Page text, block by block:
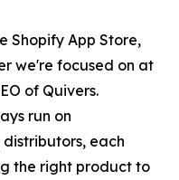
Shopify App Store,
we're focused on at
of Quivers.
run on
each
the right product to